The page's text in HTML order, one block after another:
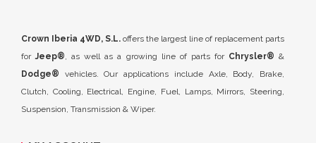
Crown Iberia 4WD, S.L. offers the largest line of replacement parts
forJeep®, as well as a growing line of parts for Chrysler® &
Dodge® vehicles. Our applications include Axle, Body, Brake,
Clutch, Cooling, Electrical, Engine, Fuel, Lamps, Mirrors, Steering,
Suspension, Transmission & Wiper.